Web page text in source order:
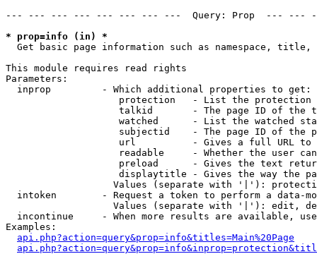
--- --- --- --- --- --- --- ---  Query: Prop  ---
* prop=info (in) *
Get basic page information such as namespace,
This module requires read rights
Parameters:
  inprop         - Which additional properties to get:
protection   - List the protection
talkid       - The page ID of the
watched      - List the watched
subjectid    - The page ID of the
url          - Gives a full URL
readable     - Whether the user
preload      - Gives the text
displaytitle - Gives the way the
Values (separate with '|'):
intoken        - Request a token to perform a data-
Values (separate with '|'): edit,
incontinue     - When more results are available,
Examples:
api.php?action=query&prop=info&titles=Main%20Page